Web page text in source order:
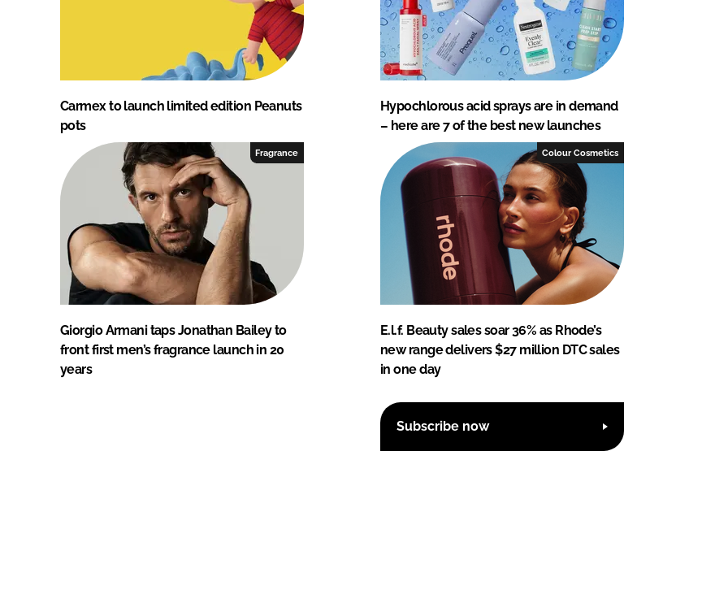
Carmex to launch limited edition Peanuts
pots
Hypochlorous acid sprays are in demand
– here are 7 of the best new launches
Fragrance
Giorgio Armani taps Jonathan Bailey to
front first men’s fragrance launch in 20
years
Colour Cosmetics
E.l.f. Beauty sales soar 36% as Rhode’s
new range delivers $27 million DTC sales
in one day
Subscribe now